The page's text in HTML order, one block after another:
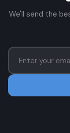
We'll send the